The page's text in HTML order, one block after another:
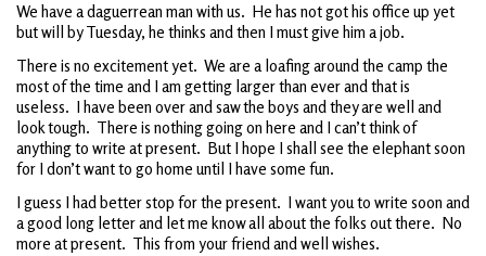
We have a daguerrean man with us. He has not got his office up yet
but will by Tuesday, he thinks and then I must give him a job.
There is no excitement yet. We are a loafing around the camp the
most of the time and I am getting larger than ever and that is
useless. I have been over and saw the boys and they are well and
look tough. There is nothing going on here and I can’t think of
anything to write at present. But I hope I shall see the elephant soon
for I don’t want to go home until I have some fun.
I guess I had better stop for the present. I want you to write soon and
a good long letter and let me know all about the folks out there. No
more at present. This from your friend and well wishes.